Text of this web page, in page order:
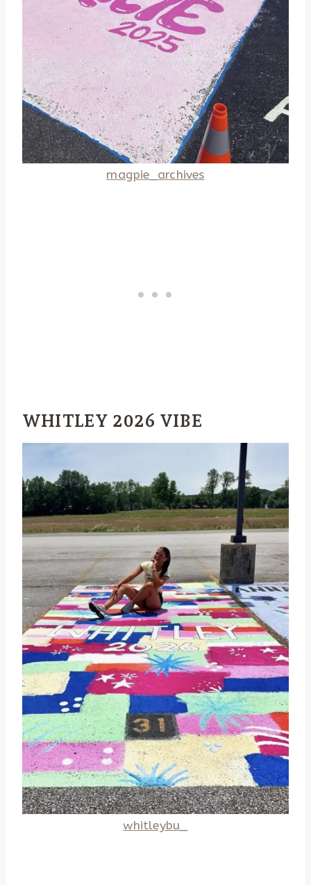
magpie_archives
WHITLEY 2026 VIBE
whitleybu_